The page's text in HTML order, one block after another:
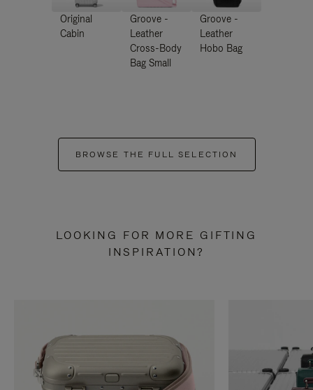
Original
Cabin
Groove -
Leather
Cross-Body
Bag Small
Groove -
Leather
Hobo Bag
BROWSE THE FULL SELECTION
LOOKING FOR MORE GIFTING
INSPIRATION?